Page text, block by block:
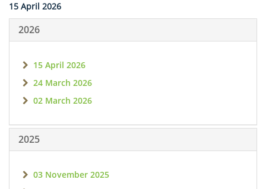
15 April 2026
2026
15 April 2026
24 March 2026
02 March 2026
2025
03 November 2025